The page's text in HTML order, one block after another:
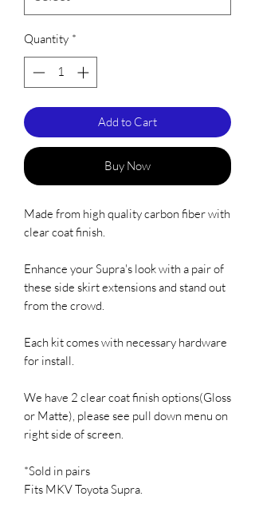
Quantity *
Add to Cart
Buy Now
Made from high quality carbon fiber with
clear coat finish.
Enhance your Supra's look with a pair of
these side skirt extensions and stand out
from the crowd.
Each kit comes with necessary hardware
for install.
We have 2 clear coat finish options(Gloss
or Matte), please see pull down menu on
right side of screen.
*Sold in pairs
Fits MKV Toyota Supra.